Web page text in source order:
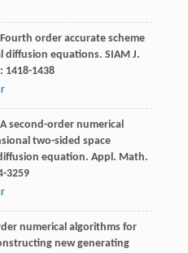
order accurate scheme
diffusion equations. SIAM J.
: 1418-1438
second-order numerical
two-sided space
equation. Appl. Math.
3259
numerical algorithms for
new generating